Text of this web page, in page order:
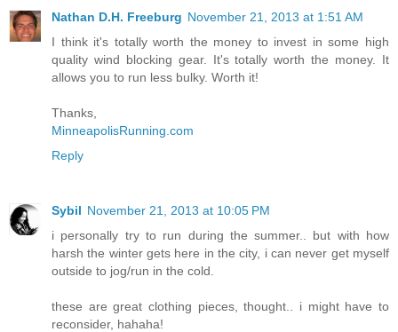
Nathan D.H. Freeburg November 21, 2013 at 1:51 AM
I think it's totally worth the money to invest in some high
quality wind blocking gear. It's totally worth the money. It
allows you to run less bulky. Worth it!
Thanks,
MinneapolisRunning.com
Reply
Sybil November 21, 2013 at 10:05 PM
i personally try to run during the summer.. but with how
harsh the winter gets here in the city, i can never get myself
outside to jog/run in the cold.
these are great clothing pieces, thought.. i might have to
reconsider, hahaha!